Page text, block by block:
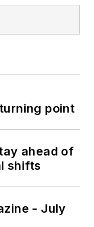
point
ahead of
shifts
- July